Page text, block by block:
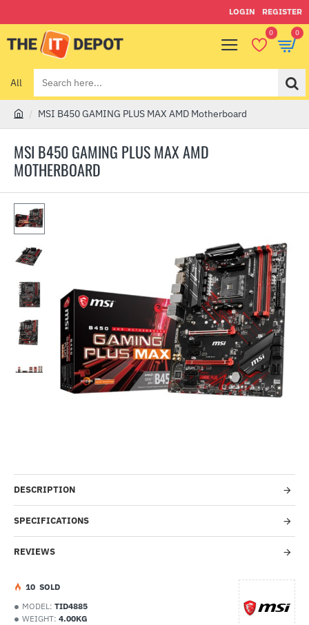
LOGIN REGISTER
0 0
All
Search
here...
MSI B450 GAMING PLUS MAX AMD
MOTHERBOARD
m
e
MSI B450 GAMING PLUS MAX AMD Motherboard
Out Of Stock
DESCRIPTION
SPECIFICATIONS
REVIEWS
MODEL: TID4885
WEIGHT: 4.00KG
10 SOLD